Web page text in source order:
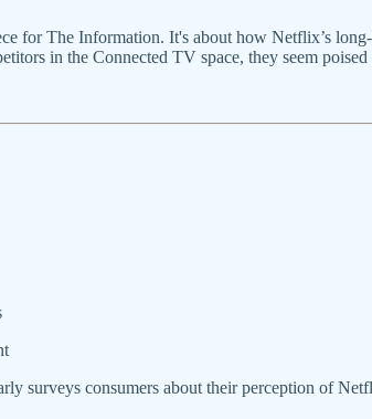
The Information. It's about how Netflix’s
in the Connected TV space, they seem
surveys consumers about their perception of